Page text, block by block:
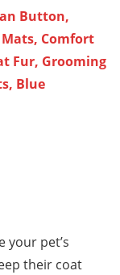
Button,
Mats, Comfort
Fur, Grooming
Blue
your pet’s
their coat